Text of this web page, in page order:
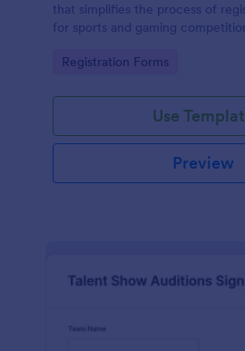
that simplifies the process of
for sports and gaming
experience.
Go to Category:
Registration Forms
Use
Preview